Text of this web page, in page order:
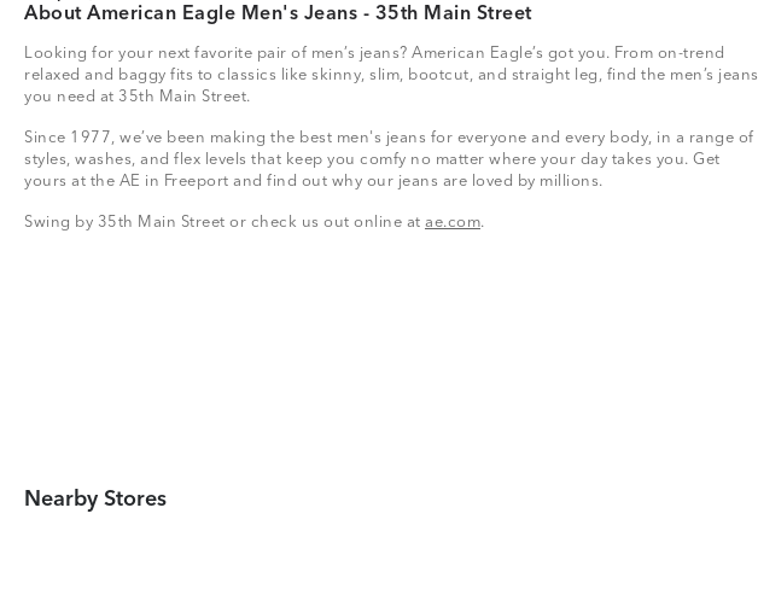
About American Eagle Men's Jeans - 35th Main Street
Looking for your next favorite pair of men’s jeans? American Eagle’s got you. From on-trend
relaxed and baggy fits to classics like skinny, slim, bootcut, and straight leg, find the men’s jeans
you need at 35th Main Street.
Since 1977, we’ve been making the best men's jeans for everyone and every body, in a range of
styles, washes, and flex levels that keep you comfy no matter where your day takes you. Get
yours at the AE in Freeport and find out why our jeans are loved by millions.
Swing by 35th Main Street or check us out online at ae.com.
Nearby Stores